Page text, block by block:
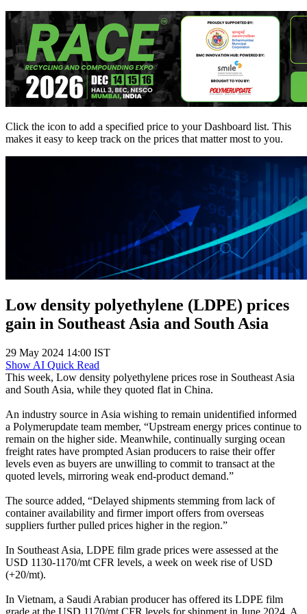
Click the icon to add a specified price to your Dashboard list. This
makes it easy to keep track on the prices that matter most to you.
Low density polyethylene (LDPE) prices
gain in Southeast Asia and South Asia
29 May 2024 14:00 IST
Show AI Quick Read
This week, Low density polyethylene prices rose in Southeast Asia
and South Asia, while they quoted flat in China.
An industry source in Asia wishing to remain unidentified informed
a Polymerupdate team member, “Upstream energy prices continue to
remain on the higher side. Meanwhile, continually surging ocean
freight rates have prompted Asian producers to raise their offer
levels even as buyers are unwilling to commit to transact at the
quoted levels, mirroring weak end-product demand.”
The source added, “Delayed shipments stemming from lack of
container availability and firmer import offers from overseas
suppliers further pulled prices higher in the region.”
In Southeast Asia, LDPE film grade prices were assessed at the
USD 1130-1170/mt CFR levels, a week on week rise of USD
(+20/mt).
In Vietnam, a Saudi Arabian producer has offered its LDPE film